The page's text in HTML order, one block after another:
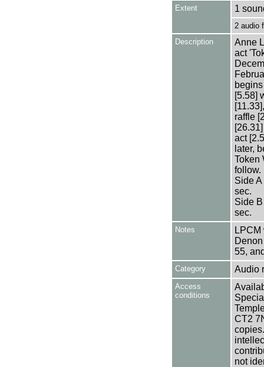
Extent
1
2 audio
Description
Anne
act
[5.58]
raffle
act
later,
Token
follow.
Side
sec.
Side
sec.
Notes
55,
Category Audio
Access
conditions
CT2
not